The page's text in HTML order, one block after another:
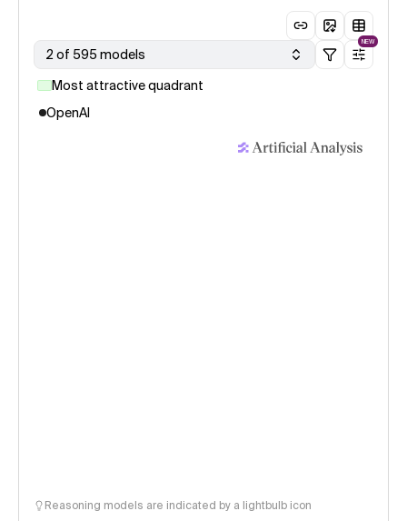
2 of 595 models
NEW
Most attractive quadrant
OpenAI
Reasoning models are indicated by a lightbulb icon